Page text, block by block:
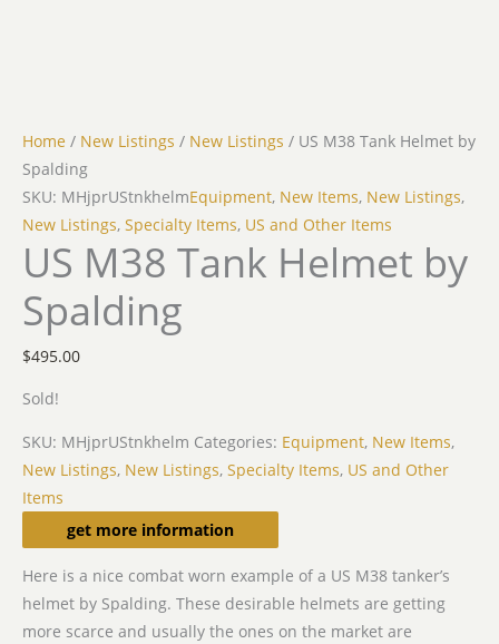
Home / New Listings / New Listings / US M38 Tank Helmet by
Spalding
SKU: MHjprUStnkhelmEquipment, New Items, New Listings,
New Listings, Specialty Items, US and Other Items
US M38 Tank Helmet by
Spalding
$495.00
Sold!
SKU: MHjprUStnkhelm Categories: Equipment, New Items,
New Listings, New Listings, Specialty Items, US and Other
Items
get more information
Description
Here is a nice combat worn example of a US M38 tanker’s
helmet by Spalding. These desirable helmets are getting
more scarce and usually the ones on the market are